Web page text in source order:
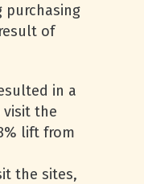
purchasing
of
in a
the
lift from
the sites,